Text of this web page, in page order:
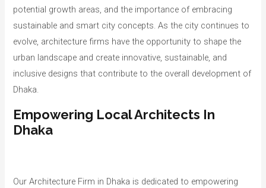
potential growth areas, and the importance of embracing
sustainable and smart city concepts. As the city continues to
evolve, architecture firms have the opportunity to shape the
urban landscape and create innovative, sustainable, and
inclusive designs that contribute to the overall development of
Dhaka.
Empowering Local Architects In
Dhaka
Our Architecture Firm in Dhaka is dedicated to empowering